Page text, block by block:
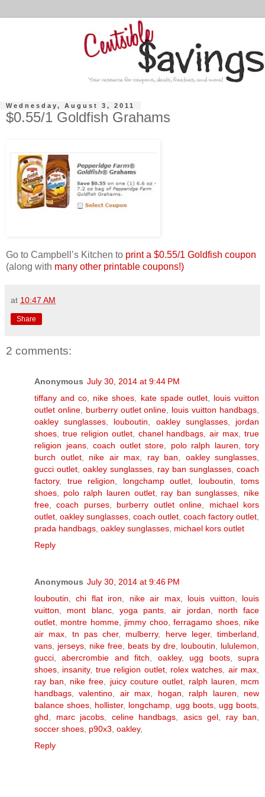
Wednesday, August 3, 2011
$0.55/1 Goldfish Grahams
Go to Campbell’s Kitchen to print a $0.55/1 Goldfish coupon
(along with many other printable coupons!)
at 10:47 AM
Share
2 comments:
Anonymous July 30, 2014 at 9:44 PM
tiffany and co
nike shoes kate spade outlet, louis vuitton
outlet online, burberry outlet online louis vuitton handbags
oakley sunglasses
louboutin oakley sunglasses, jordan
shoes
true religion outlet, chanel handbags ,air max
true
religion jeans, coach outlet store polo ralph lauren
tory
burch outlet, nike air max ray ban oakley sunglasses
gucci outlet oakley sunglasses ray ban sunglasses coach
factory, true religion longchamp outlet louboutin
toms
shoes
polo ralph lauren outlet, ray ban sunglasses
nike
free ,coach purses, burberry outlet online
michael kors
outlet oakley sunglasses coach outlet coach factory outlet
prada handbags oakley sunglasses michael kors outlet
Reply
Anonymous July 30, 2014 at 9:46 PM
louboutin ,chi flat iron nike air max, louis vuitton
louis
vuitton
mont blanc, yoga pants ,air jordan
north face
outlet
montre homme, jimmy choo,ferragamo shoes, nike
air max
tn pas cher, mulberry, herve leger, timberland
vans
jerseys nike free beats by dre louboutin lululemon
gucci ,abercrombie and fitch oakley,ugg boots,supra
shoes
insanity, true religion outlet, rolex watches air max
ray ban
nike free juicy couture outlet, ralph lauren
mcm
handbags ,valentino air max hogan ralph lauren
new
balance shoes
hollister, longchamp ugg boots, ugg boots
ghd
marc jacobs celine handbags asics gel ray ban
soccer shoes p90x3 oakley,
Reply